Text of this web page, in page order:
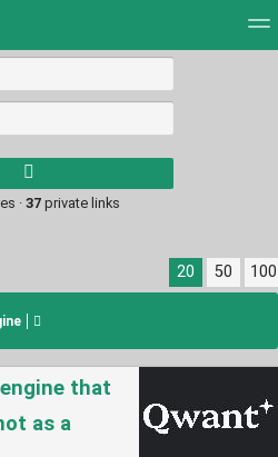
results.
· 37 private links
20 50 100
that
as a